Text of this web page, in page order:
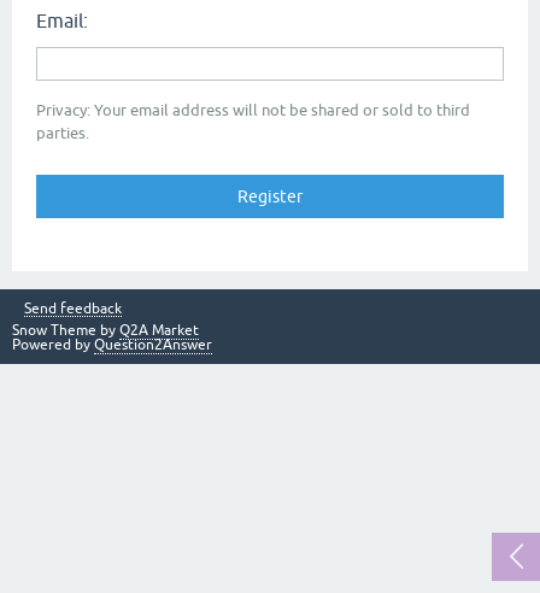
Email:
Privacy: Your email address will not be shared or sold to third
parties.
Send feedback
Snow Theme by Q2A Market
Powered by Question2Answer